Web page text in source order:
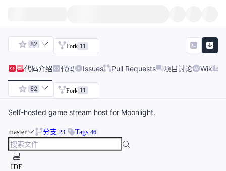
82 Fork 11
代码介绍 代码 Issues Pull Requests 项目讨论 Wiki
82 Fork 11
Self-hosted game stream host for Moonlight.
master 分支 23 Tags 46
IDE